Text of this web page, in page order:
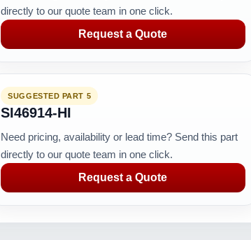
directly to our quote team in one click.
Request a Quote
SUGGESTED PART 5
SI46914-HI
Need pricing, availability or lead time? Send this part
directly to our quote team in one click.
Request a Quote